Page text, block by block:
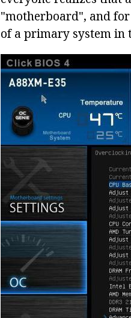
"motherboard", and
of a primary system in